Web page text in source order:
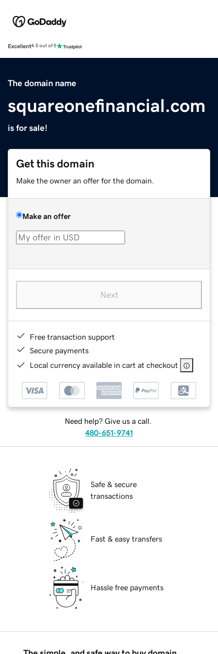
Excellent4.5 out of 5
The domain name
squareonefinancial.com
is for sale!
Get this domain
Make the owner an offer for the domain.
Make an offer
Next
Free transaction support
Secure payments
Local currency available in cart at checkout
Need help? Give us a call.
480-651-9741
Safe & secure
transactions
Fast & easy transfers
Hassle free payments